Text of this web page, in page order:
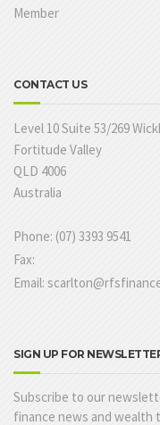
Member
CONTACT US
Level 10 Suite 53/269
Fortitude Valley
QLD 4006
Australia
Phone: (07) 3393 9541
Fax:
Email:
SIGN UP FOR
Subscribe to our
finance news and wealth